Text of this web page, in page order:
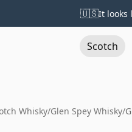
🇺🇸It looks
Scotch
Whisky/Glen Spey Whisky/